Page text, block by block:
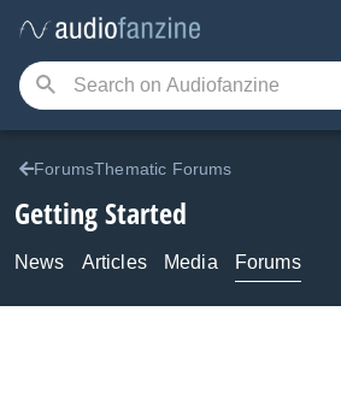
ForumsThematic Forums
Getting Started
News Articles Media Forums